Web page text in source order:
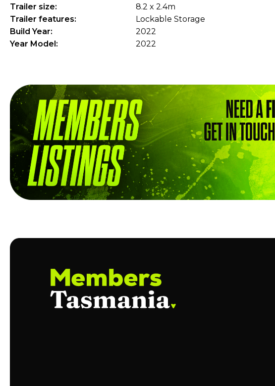
Trailer size:
8.2 x 2.4m
Trailer features:
Lockable Storage
Build Year:
2022
Year Model:
2022